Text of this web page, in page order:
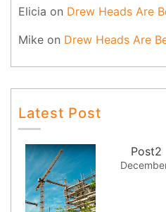
Elicia on Drew Heads Are
Mike on Drew Heads Are
Latest Post
Post2